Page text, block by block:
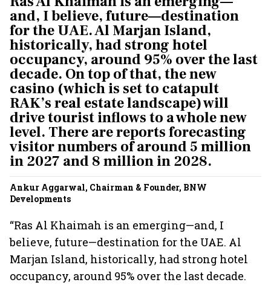
and, I believe, future—destination
for the UAE. Al Marjan Island,
historically, had strong hotel
occupancy, around 95% over the last
decade. On top of that, the new
casino (which is set to catapult
RAK’s real estate landscape) will
drive tourist inflows to a whole new
level. There are reports forecasting
visitor numbers of around 5 million
in 2027 and 8 million in 2028.
Ankur Aggarwal, Chairman & Founder, BNW
Developments
“Ras Al Khaimah is an emerging—and, I
believe, future—destination for the UAE. Al
Marjan Island, historically, had strong hotel
occupancy, around 95% over the last decade.